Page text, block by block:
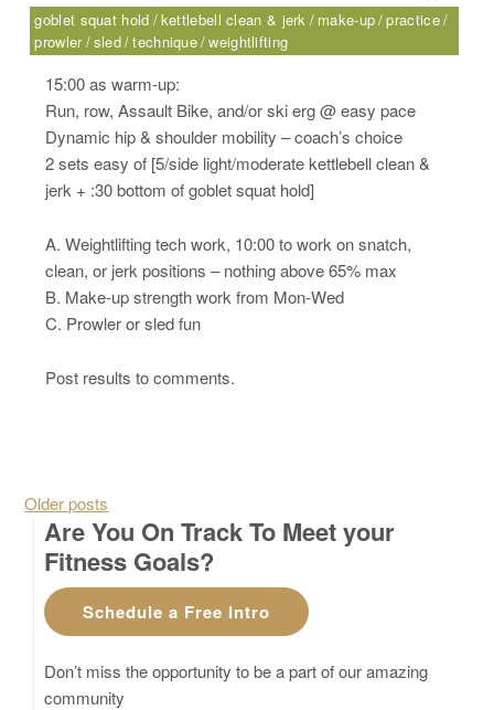
goblet squat hold kettlebell clean & jerk make-up practice
prowler sled technique weightlifting
15:00 as warm-up:
Run, row, Assault Bike, and/or ski erg @ easy pace
Dynamic hip & shoulder mobility – coach’s choice
2 sets easy of [5/side light/moderate kettlebell clean &
jerk + :30 bottom of goblet squat hold]
A. Weightlifting tech work, 10:00 to work on snatch,
clean, or jerk positions – nothing above 65% max
B. Make-up strength work from Mon-Wed
C. Prowler or sled fun
Post results to comments.
Posts navigation
Older posts
Are You On Track To Meet your
Fitness Goals?
Schedule a Free Intro
Don’t miss the opportunity to be a part of our amazing
community